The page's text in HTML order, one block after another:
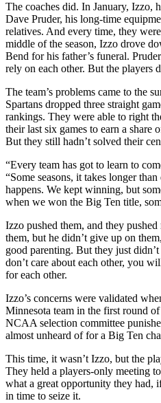
The coaches did. In January, Izzo,
Dave Pruder, his long-time
relatives. And every time, they
middle of the season, Izzo drove
Bend for his father’s funeral.
rely on each other. But the players
The team’s problems came to the
Spartans dropped three straight
rankings. They were able to right
their last six games to earn a share
But they still hadn’t solved their
“Every team has got to learn to
“Some seasons, it takes longer
happens. We kept winning, but
when we won the Big Ten title,
Izzo pushed them, and they
them, but he didn’t give up on
good parenting. But they just
don’t care about each other, you
for each other.
Izzo’s concerns were validated
Minnesota team in the first round
NCAA selection committee
almost unheard of for a Big Ten
This time, it wasn’t Izzo, but the
They held a players-only meeting
what a great opportunity they had,
in time to seize it.